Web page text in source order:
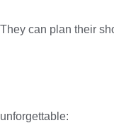
can plan their